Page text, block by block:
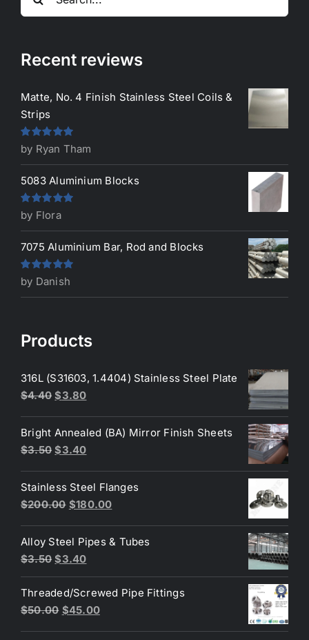
for:
Recent reviews
Matte, No. 4 Finish Stainless Steel Coils &
Strips
Rated5out
of 5
by Ryan Tham
5083 Aluminium Blocks
Rated5out
of 5
by Flora
7075 Aluminium Bar, Rod and Blocks
Rated5out
of 5
by Danish
Products
316L (S31603, 1.4404) Stainless Steel Plate
$4.40 Original
was:
$4.40.
$3.80Current
is:
$3.80.
Bright Annealed (BA) Mirror Finish Sheets
$3.50 Original
was:
$3.50.
$3.40Current
is:
$3.40.
Stainless Steel Flanges
$200.00 Original
was:
$200.00.
$180.00Current
is:
Alloy Steel Pipes & Tubes
$3.50 Original
price
was:
$3.50.
$3.40Current
price
is:
$3.40.
Threaded/Screwed Pipe Fittings
$50.00 Original
$45.00Current